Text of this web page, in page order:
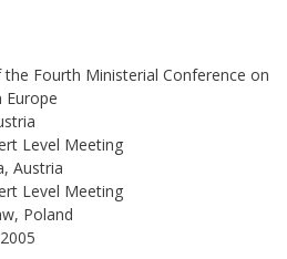
Fourth Ministerial Conference on
Level Meeting
Austria
Level Meeting
Poland